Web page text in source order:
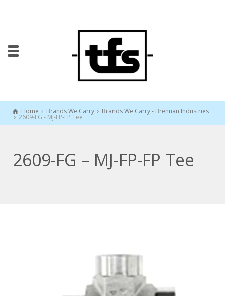
Home Brands We Carry Brands We Carry - Brennan Industries
2609-FG - MJ-FP-FP Tee
2609-FG – MJ-FP-FP Tee